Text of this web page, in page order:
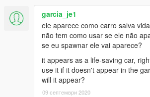
garcia_je1
ele aparece como carro salva
não tem como usar se ele não
se eu spawnar ele vai aparece?
it appears as a life-saving car,
use it if it doesn't appear in the
will it appear?
09 септември 2020